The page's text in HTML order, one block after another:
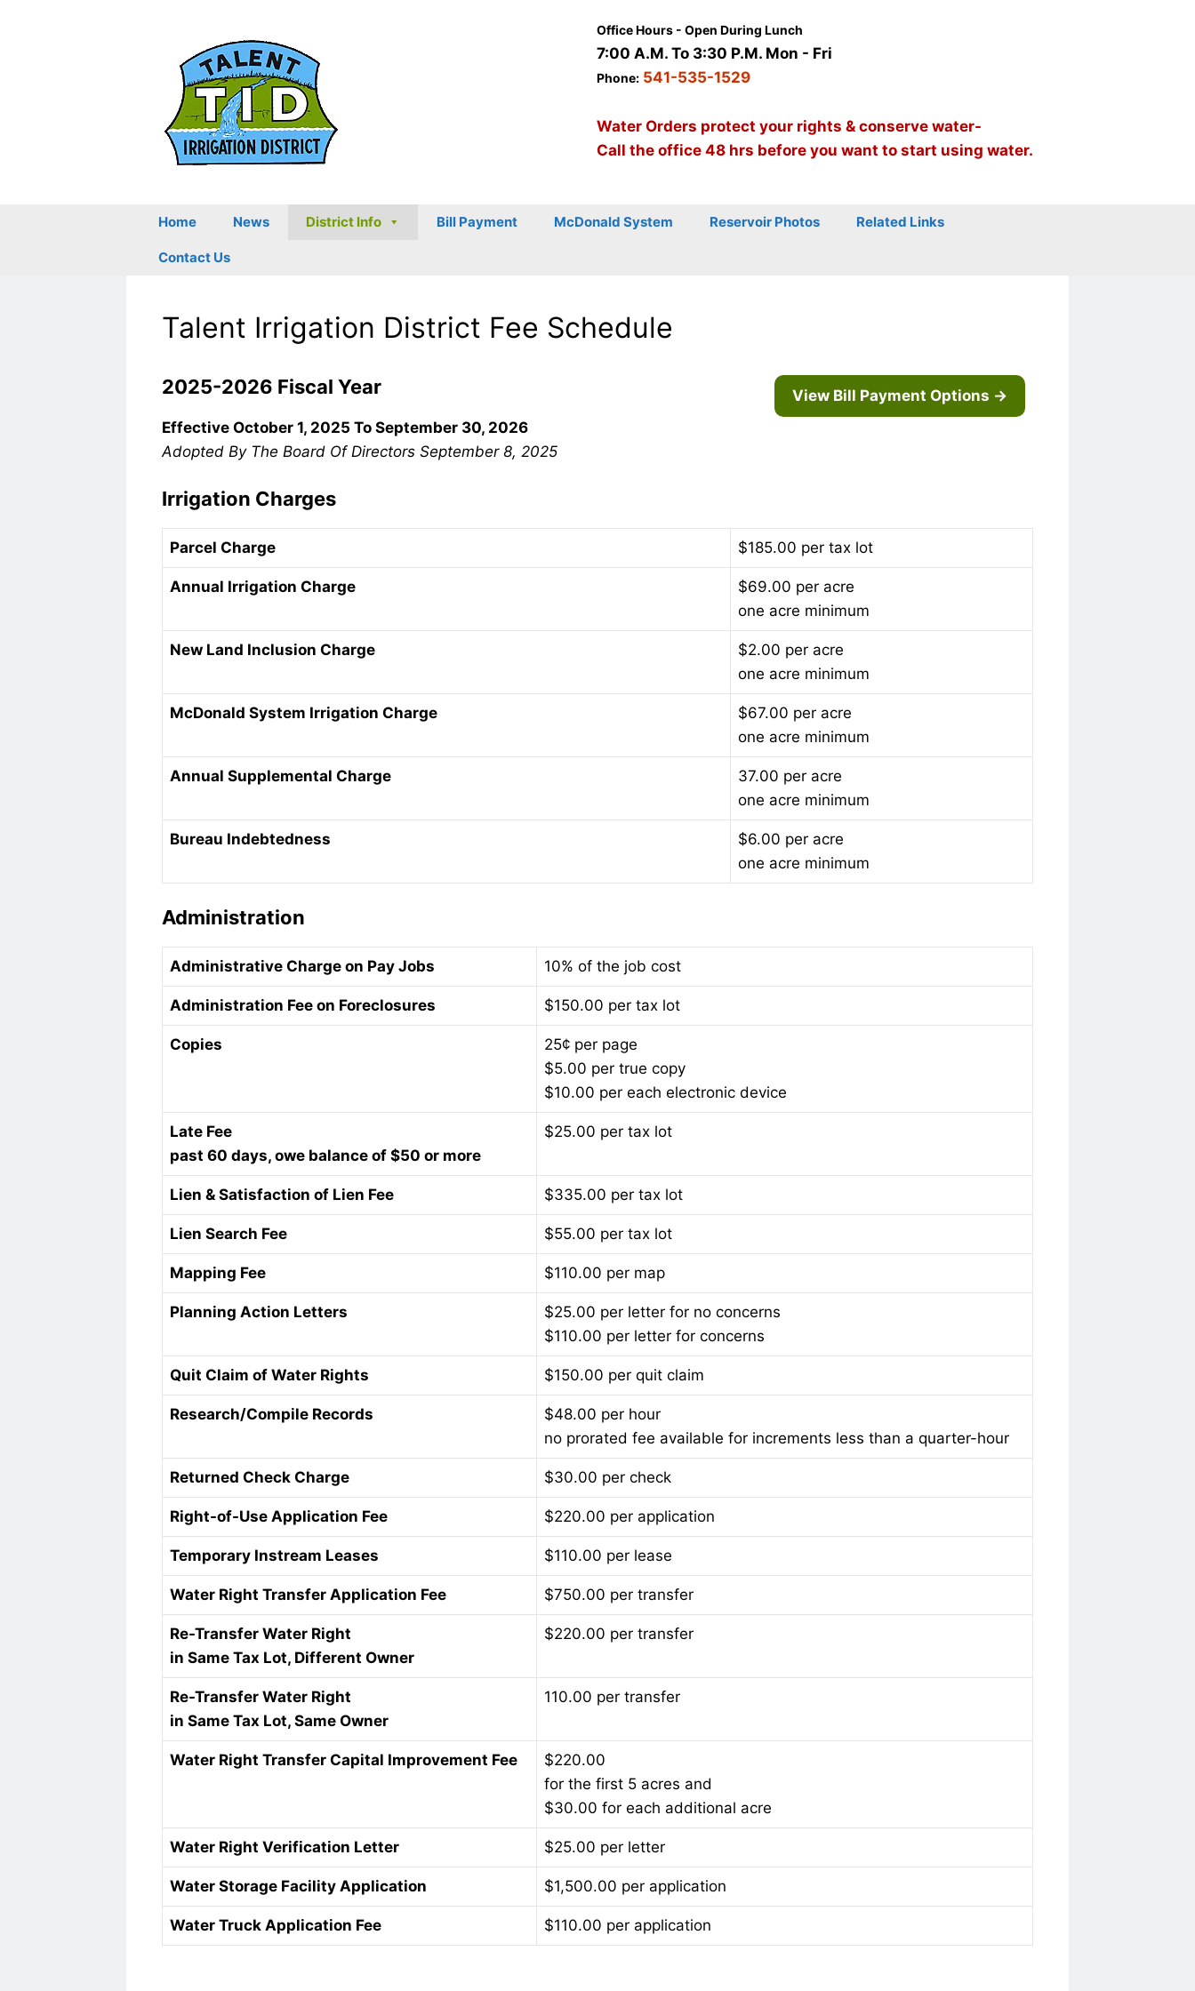
Office Hours - Open During Lunch
7:00 A.M. To 3:30 P.M. Mon - Fri
Phone: 541-535-1529
Water Orders protect your rights & conserve water-
Call the office 48 hrs before you want to start using water.
Home News District Info Bill Payment McDonald System Reservoir Photos Related Links
Contact Us
Talent Irrigation District Fee Schedule
2025-2026 Fiscal Year
Effective October 1, 2025 To September 30, 2026
Adopted By The Board Of Directors September 8, 2025
View Bill Payment Options →
Irrigation Charges
Parcel Charge $185.00 per tax lot
Annual Irrigation Charge
$69.00 per acre
one acre minimum
New Land Inclusion Charge
$2.00 per acre
one acre minimum
McDonald System Irrigation Charge
$67.00 per acre
one acre minimum
Annual Supplemental Charge
37.00 per acre
one acre minimum
Bureau Indebtedness
$6.00 per acre
one acre minimum
Administration
Administrative Charge on Pay Jobs 10% of the job cost
Administration Fee on Foreclosures $150.00 per tax lot
Copies
25¢ per page
$5.00 per true copy
$10.00 per each electronic device
Late Fee
past 60 days, owe balance of $50 or more
$25.00 per tax lot
Lien & Satisfaction of Lien Fee $335.00 per tax lot
Lien Search Fee $55.00 per tax lot
Mapping Fee $110.00 per map
Planning Action Letters
$25.00 per letter for no concerns
$110.00 per letter for concerns
Quit Claim of Water Rights $150.00 per quit claim
Research/Compile Records
$48.00 per hour
no prorated fee available for increments less than a quarter-hour
Returned Check Charge $30.00 per check
Right-of-Use Application Fee $220.00 per application
Temporary Instream Leases $110.00 per lease
Water Right Transfer Application Fee $750.00 per transfer
Re-Transfer Water Right
in Same Tax Lot, Different Owner
$220.00 per transfer
Re-Transfer Water Right
in Same Tax Lot, Same Owner
110.00 per transfer
Water Right Transfer Capital Improvement Fee
$220.00
for the first 5 acres and
$30.00 for each additional acre
Water Right Verification Letter $25.00 per letter
Water Storage Facility Application $1,500.00 per application
Water Truck Application Fee $110.00 per application